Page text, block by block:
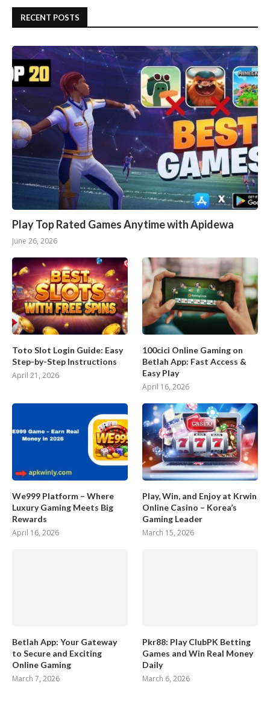
RECENT POSTS
Play Top Rated Games Anytime with Apidewa
June 26, 2026
Toto Slot Login Guide: Easy
Step-by-Step Instructions
April 21, 2026
100cici Online Gaming on
Betlah App: Fast Access &
Easy Play
April 16, 2026
We999 Platform – Where
Luxury Gaming Meets Big
Rewards
April 16, 2026
Play, Win, and Enjoy at Krwin
Online Casino – Korea’s
Gaming Leader
March 15, 2026
Betlah App: Your Gateway
to Secure and Exciting
Online Gaming
March 7, 2026
Pkr88: Play ClubPK Betting
Games and Win Real Money
Daily
March 6, 2026